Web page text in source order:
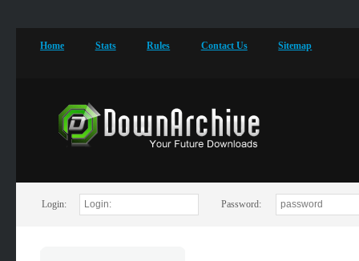
Home Stats Rules Contact Us Sitemap
Login: Password: